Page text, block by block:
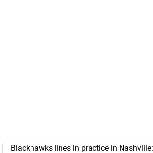
Blackhawks lines in practice in Nashville: